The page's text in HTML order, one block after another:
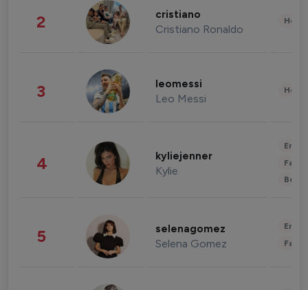
2 cristiano
Cristiano Ronaldo
3 leomessi
Leo Messi
4 kyliejenner
Kylie
5 selenagomez
Selena Gomez